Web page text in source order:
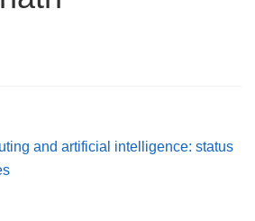
and artificial intelligence: status